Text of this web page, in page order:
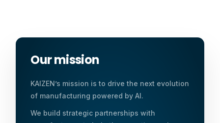
Our mission
KAIZEN’s mission is to drive the next evolution
of manufacturing powered by AI.
We build strategic partnerships with